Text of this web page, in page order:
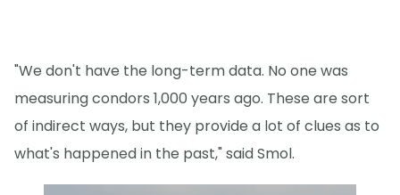
"We don't have the long-term data. No one was
measuring condors 1,000 years ago. These are sort
of indirect ways, but they provide a lot of clues as to
what's happened in the past," said Smol.